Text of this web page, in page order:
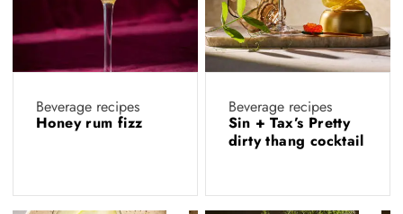
Beverage recipes
Honey rum fizz
Beverage recipes
Sin + Tax’s Pretty
dirty thang cocktail